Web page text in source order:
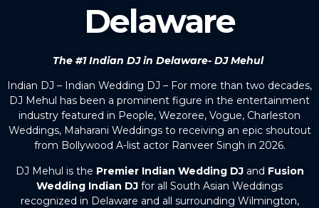
Delaware
The #1 Indian DJ in Delaware- DJ Mehul
Indian DJ – Indian Wedding DJ – For more than two decades,
DJ Mehul has been a prominent figure in the entertainment
industry featured in People, Wezoree, Vogue, Charleston
Weddings, Maharani Weddings to receiving an epic shoutout
from Bollywood A-list actor Ranveer Singh in 2026.
DJ Mehul is the Premier Indian Wedding DJ and Fusion
Wedding Indian DJ for all South Asian Weddings
recognized in Delaware and all surrounding Wilmington,